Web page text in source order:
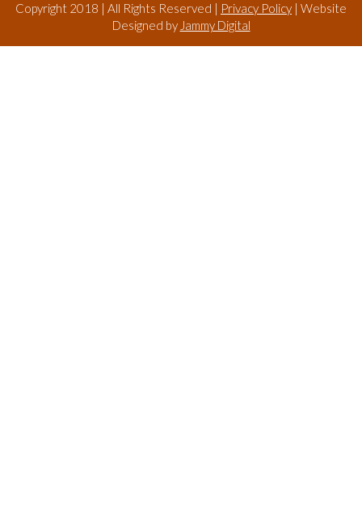
Copyright 2018 | All Rights Reserved | Privacy Policy | Website
Designed by Jammy Digital